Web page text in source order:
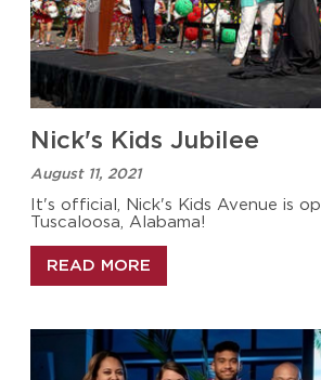
Nick's Kids Jubilee
August 11, 2021
It's official, Nick's Kids Avenue is
Tuscaloosa, Alabama!
READ MORE